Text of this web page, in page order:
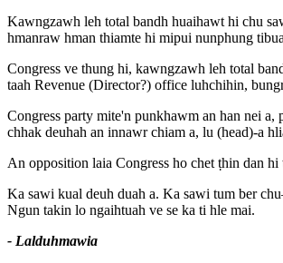
Kawngzawh leh total bandh huaihawt hi chu
hmanraw hman thiamte hi mipui nunphung
Congress ve thung hi, kawngzawh leh total
taah Revenue (Director?) office luhchihin,
Congress party mite'n punkhawm an han nei
chhak deuhah an innawr chiam a, lu (head)-a
An opposition laia Congress ho chet ṭhin dan
Ka sawi kual deuh duah a. Ka sawi tum ber
Ngun takin lo ngaihtuah ve se ka ti hle mai.
- Lalduhmawia